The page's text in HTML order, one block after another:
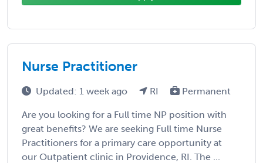
Nurse Practitioner
Updated: 1 week ago RI Permanent
Are you looking for a Full time NP position with
great benefits? We are seeking Full time Nurse
Practitioners for a primary care opportunity at
our Outpatient clinic in Providence, RI. The ...